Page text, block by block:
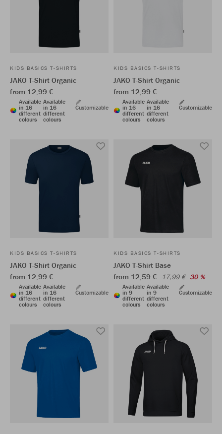
KIDS BASICS T-SHIRTS
JAKO T-Shirt Organic
from 12,99 €
Available
in 16
different
colours
Available
in 16
different
colours
Customizable
KIDS BASICS T-SHIRTS
JAKO T-Shirt Organic
from 12,99 €
Available
in 16
different
colours
Available
in 16
different
colours
Customizable
KIDS BASICS T-SHIRTS
JAKO T-Shirt Organic
from 12,99 €
Available
in 16
different
colours
Available
in 16
different
colours
Customizable
KIDS BASICS T-SHIRTS
JAKO T-Shirt Base
from 12,59 € 17,99 € 30 %
Available
in 9
different
colours
Available
in 9
different
colours
Customizable